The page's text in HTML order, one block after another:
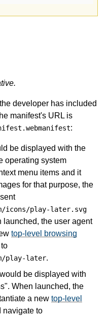
developer has included
manifest's URL is
:
be displayed with the
operating system
menu items and it
for that purpose, the
icons/play-later.svg
launched, the user agent
top-level browsing
play-later.
be displayed with
When launched, the
a new top-level
to